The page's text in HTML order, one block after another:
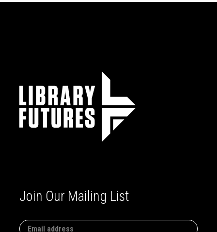
Join Our Mailing List